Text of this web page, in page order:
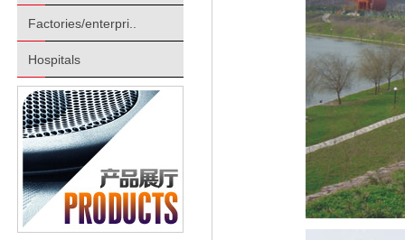
Factories/enterpri..
Hospitals